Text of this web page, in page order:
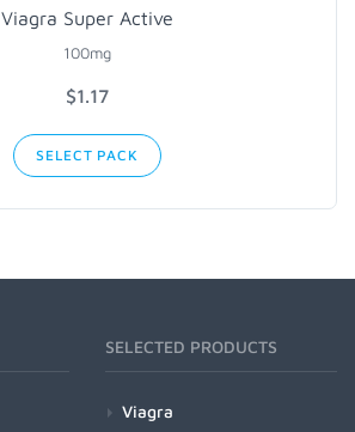
Viagra Super Active
100mg
$1.17
SELECT PACK
SELECTED PRODUCTS
Viagra